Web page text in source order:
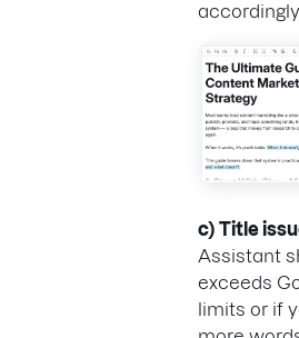
accordingly.
c) Title
Assistant
exceeds
limits or if